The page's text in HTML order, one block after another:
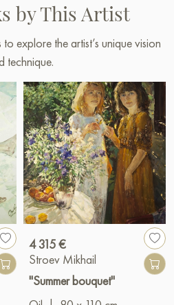
by This Artist
explore the artist’s unique vision
technique.
4 315 €
Stroev Mikhail
"Summer bouquet"